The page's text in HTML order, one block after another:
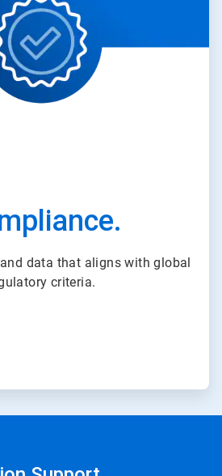
of
data that aligns with global
criteria.